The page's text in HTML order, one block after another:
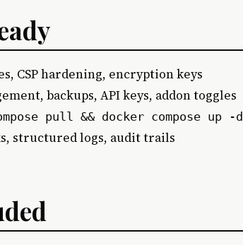
CSP hardening, encryption keys
backups, API keys, addon toggles
pull && docker compose up -d
structured logs, audit trails